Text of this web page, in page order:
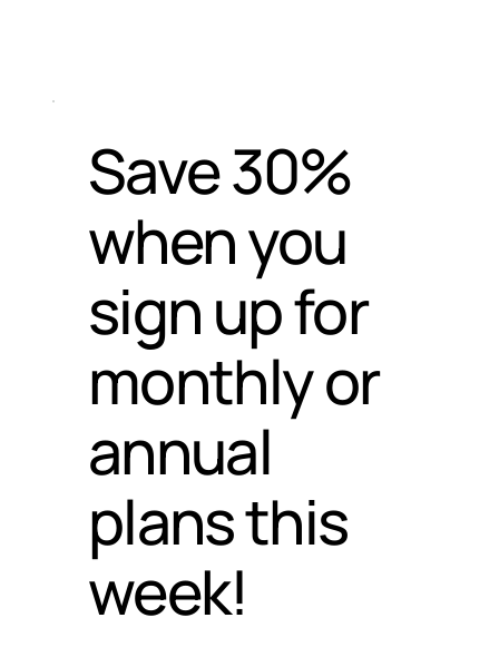
Save 30%
when you
sign up for
monthly or
annual
plans this
week!